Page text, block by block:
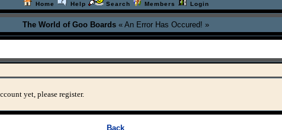
Home Help Search Members Login
The World of Goo Boards « An Error Has Occured! »
yet, please register.
Back